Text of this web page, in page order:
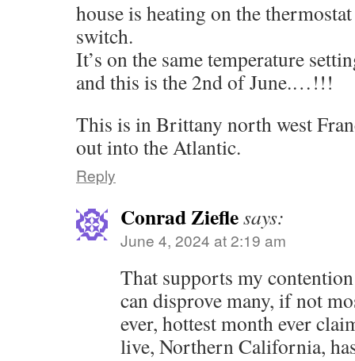
house is heating on the
switch.
It’s on the same temperature
and this is the 2nd of June.…!!!
This is in Brittany north west
out into the Atlantic.
Reply
Conrad Zieflesays:
June 4, 2024 at 2:19 am
That supports my
can disprove many, if not
ever, hottest month ever
live, Northern California,